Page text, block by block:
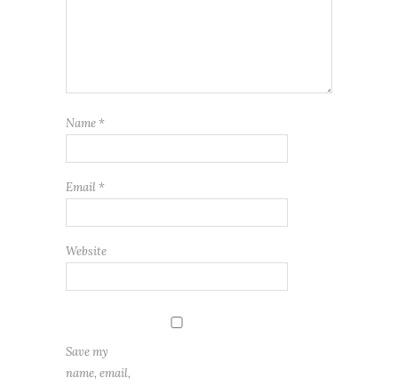
Name *
Email *
Website
Save my
name, email,